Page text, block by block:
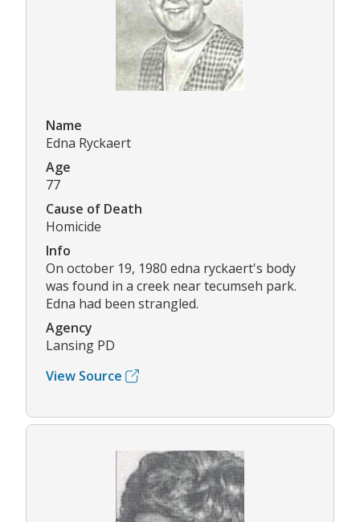
Name
Edna Ryckaert
Age
77
Cause of Death
Homicide
Info
On october 19, 1980 edna ryckaert's body
was found in a creek near tecumseh park.
Edna had been strangled.
Agency
Lansing PD
View Source